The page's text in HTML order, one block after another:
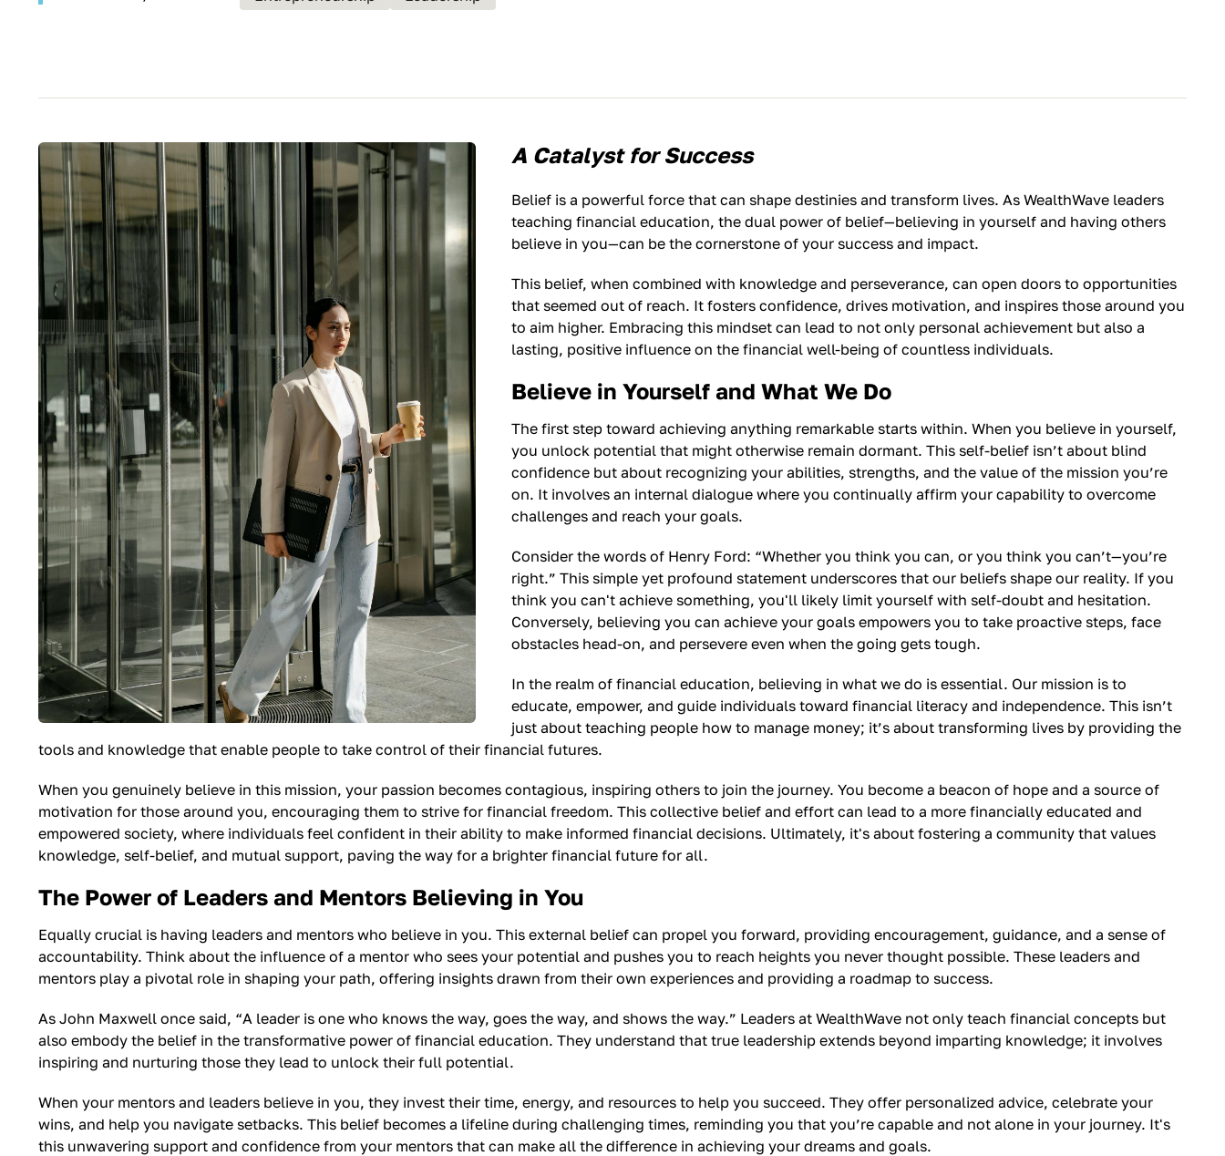
A Catalyst for Success
Belief is a powerful force that can shape destinies and transform lives. As WealthWave leaders
teaching financial education, the dual power of belief—believing in yourself and having others
believe in you—can be the cornerstone of your success and impact.
This belief, when combined with knowledge and perseverance, can open doors to opportunities
that seemed out of reach. It fosters confidence, drives motivation, and inspires those around you
to aim higher. Embracing this mindset can lead to not only personal achievement but also a
lasting, positive influence on the financial well-being of countless individuals.
Believe in Yourself and What We Do
The first step toward achieving anything remarkable starts within. When you believe in yourself,
you unlock potential that might otherwise remain dormant. This self-belief isn’t about blind
confidence but about recognizing your abilities, strengths, and the value of the mission you’re
on. It involves an internal dialogue where you continually affirm your capability to overcome
challenges and reach your goals.
Consider the words of Henry Ford: “Whether you think you can, or you think you can’t—you’re
right.” This simple yet profound statement underscores that our beliefs shape our reality. If you
think you can't achieve something, you'll likely limit yourself with self-doubt and hesitation.
Conversely, believing you can achieve your goals empowers you to take proactive steps, face
obstacles head-on, and persevere even when the going gets tough.
In the realm of financial education, believing in what we do is essential. Our mission is to
educate, empower, and guide individuals toward financial literacy and independence. This isn’t
just about teaching people how to manage money; it’s about transforming lives by providing the
tools and knowledge that enable people to take control of their financial futures.
When you genuinely believe in this mission, your passion becomes contagious, inspiring others to join the journey. You become a beacon of hope and a source of
motivation for those around you, encouraging them to strive for financial freedom. This collective belief and effort can lead to a more financially educated and
empowered society, where individuals feel confident in their ability to make informed financial decisions. Ultimately, it's about fostering a community that values
knowledge, self-belief, and mutual support, paving the way for a brighter financial future for all.
The Power of Leaders and Mentors Believing in You
Equally crucial is having leaders and mentors who believe in you. This external belief can propel you forward, providing encouragement, guidance, and a sense of
accountability. Think about the influence of a mentor who sees your potential and pushes you to reach heights you never thought possible. These leaders and
mentors play a pivotal role in shaping your path, offering insights drawn from their own experiences and providing a roadmap to success.
As John Maxwell once said, “A leader is one who knows the way, goes the way, and shows the way.” Leaders at WealthWave not only teach financial concepts but
also embody the belief in the transformative power of financial education. They understand that true leadership extends beyond imparting knowledge; it involves
inspiring and nurturing those they lead to unlock their full potential.
When your mentors and leaders believe in you, they invest their time, energy, and resources to help you succeed. They offer personalized advice, celebrate your
wins, and help you navigate setbacks. This belief becomes a lifeline during challenging times, reminding you that you’re capable and not alone in your journey. It's
this unwavering support and confidence from your mentors that can make all the difference in achieving your dreams and goals.